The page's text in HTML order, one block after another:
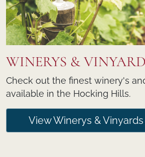
WINERYS &
Check out the finest winery's
available in the Hocking Hills.
View Winerys &